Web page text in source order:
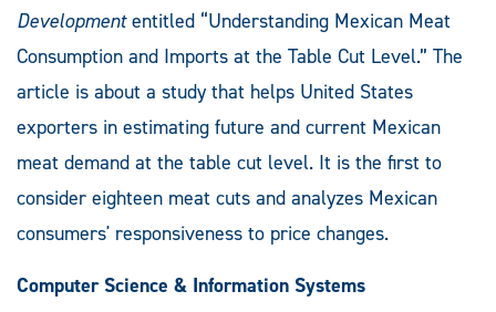
Developmententitled “Understanding Mexican Meat
Consumption and Imports at the Table Cut Level.” The
article is about a study that helps United States
exporters in estimating future and current Mexican
meat demand at the table cut level. It is the first to
consider eighteen meat cuts and analyzes Mexican
consumers' responsiveness to price changes.
Computer Science & Information Systems